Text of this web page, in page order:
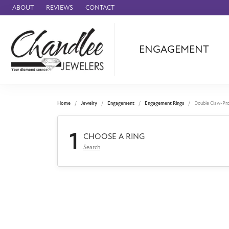
ABOUT REVIEWS CONTACT
ENGAGEMENT
Benchmark
Forge
Panerai
Home Jewelry Engagement Engagement Rings Double Claw-
1 CHOOSE A RING
Search